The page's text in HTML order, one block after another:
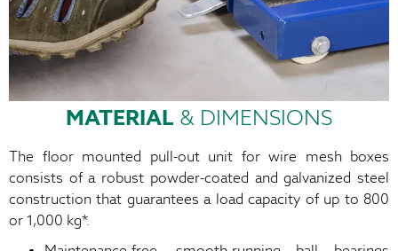
MATERIAL & DIMENSIONS
The floor mounted pull-out unit for wire mesh boxes
consists of a robust powder-coated and galvanized steel
construction that guarantees a load capacity of up to 800
or 1,000 kg*.